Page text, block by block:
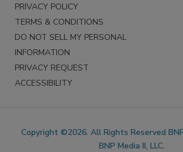
PRIVACY POLICY
TERMS & CONDITIONS
DO NOT SELL MY PERSONAL
INFORMATION
PRIVACY REQUEST
ACCESSIBILITY
Copyright ©2026. All Rights Reserved
BNP Media II, LLC.